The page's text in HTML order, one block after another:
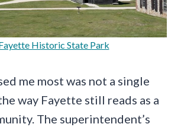
Historic State Park
me most was not a single
way Fayette still reads as a
The superintendent’s